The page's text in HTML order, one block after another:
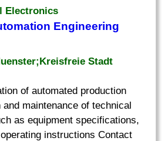
Electronics
Engineering
Stadt
of automated production
maintenance of technical
as equipment specifications,
instructions Contact